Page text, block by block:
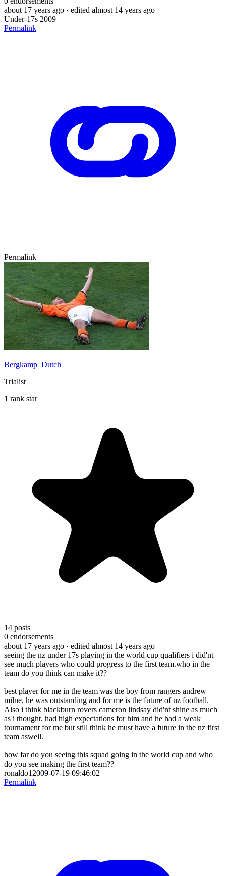
about 17 years ago · edited almost 14 years ago
Under-17s 2009
Permalink
Permalink
Bergkamp_Dutch
Trialist
1 rank star
14 posts
0 endorsements
about 17 years ago · edited almost 14 years ago
seeing the nz under 17s playing in the world cup qualifiers i did'nt
see much players who could progress to the first team.who in the
team do you think can make it??
best player for me in the team was the boy from rangers andrew
milne, he was outstanding and for me is the future of nz football.
Also i think blackburn rovers cameron lindsay did'nt shine as much
as i thought, had high expectations for him and he had a weak
tournament for me but still think he must have a future in the nz first
team aswell.
how far do you seeing this squad going in the world cup and who
do you see making the first team??
ronaldo12009-07-19 09:46:02
Permalink